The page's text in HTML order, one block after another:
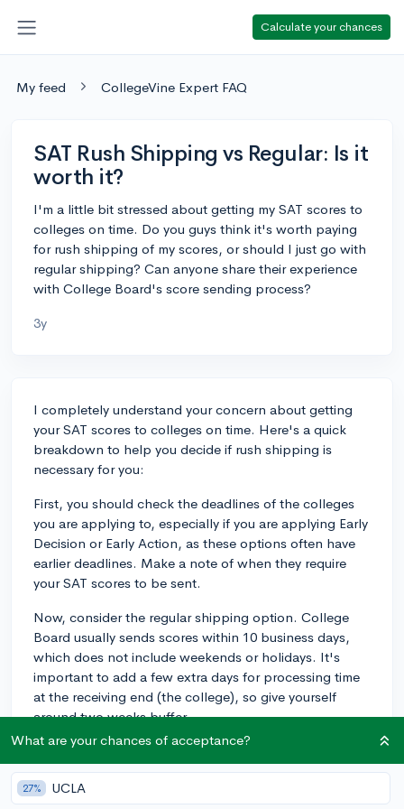
Calculate your chances
My feed CollegeVine Expert FAQ
SAT Rush Shipping vs Regular: Is it
worth it?
I'm a little bit stressed about getting my SAT scores to
colleges on time. Do you guys think it's worth paying
for rush shipping of my scores, or should I just go with
regular shipping? Can anyone share their experience
with College Board's score sending process?
3y
I completely understand your concern about getting
your SAT scores to colleges on time. Here's a quick
breakdown to help you decide if rush shipping is
necessary for you:
First, you should check the deadlines of the colleges
you are applying to, especially if you are applying Early
Decision or Early Action, as these options often have
earlier deadlines. Make a note of when they require
your SAT scores to be sent.
Now, consider the regular shipping option. College
Board usually sends scores within 10 business days,
which does not include weekends or holidays. It's
important to add a few extra days for processing time
at the receiving end (the college), so give yourself
around two weeks buffer.
Compare your buffer period with the college
deadlines. If you find that regular shipping has enough
time to reach the colleges well before the deadlines,
What are your chances of acceptance?
27% UCLA